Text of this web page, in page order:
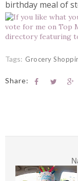
birthday meal of
Tags: Grocery
Share: